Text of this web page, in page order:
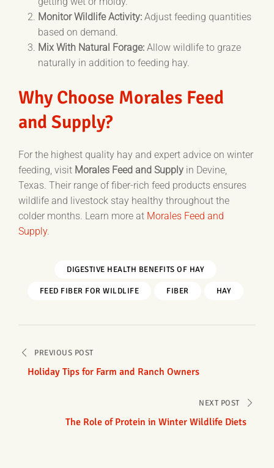
Monitor Wildlife Activity: Adjust feeding quantities
based on demand.
Mix With Natural Forage: Allow wildlife to graze
naturally in addition to feeding hay.
Why Choose Morales Feed
and Supply?
For the highest quality hay and expert advice on winter
feeding, visit Morales Feed and Supply in Devine,
Texas. Their range of fiber-rich feed products ensures
wildlife and livestock stay healthy throughout the
colder months. Learn more at Morales Feed and
Supply.
DIGESTIVE HEALTH BENEFITS OF HAY
FEED FIBER FOR WILDLIFE FIBER HAY
Post
navigation
PREVIOUS POST
Holiday Tips for Farm and Ranch Owners
NEXT POST
The Role of Protein in Winter Wildlife Diets